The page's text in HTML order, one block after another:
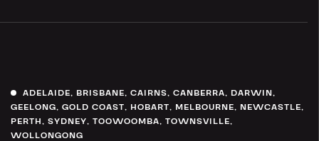
ADELAIDE, BRISBANE,CAIRNS,CANBERRA, DARWIN,
GEELONG, GOLD COAST, HOBART, MELBOURNE, NEWCASTLE,
PERTH , SYDNEY, TOOWOOMBA, TOWNSVILLE,
WOLLONGONG